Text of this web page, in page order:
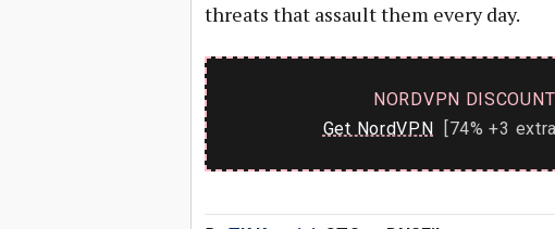
threats that assault them every day.
NORDVPN DISCOUNT
Get NordVPN [74% +3